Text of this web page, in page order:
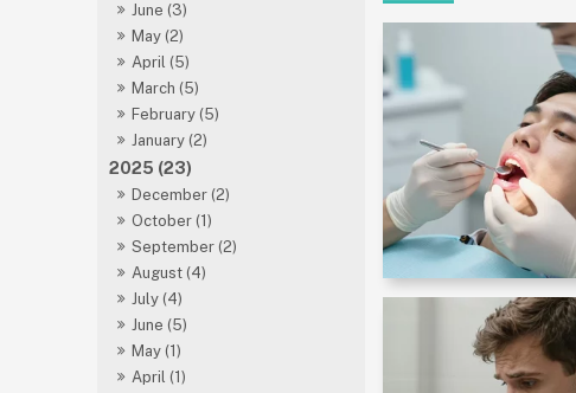
June (3)
May (2)
April (5)
March (5)
February (5)
January (2)
2025 (23)
December (2)
October (1)
September (2)
August (4)
July (4)
June (5)
May (1)
April (1)